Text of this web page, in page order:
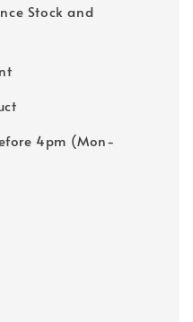
Stock and
4pm (Mon-